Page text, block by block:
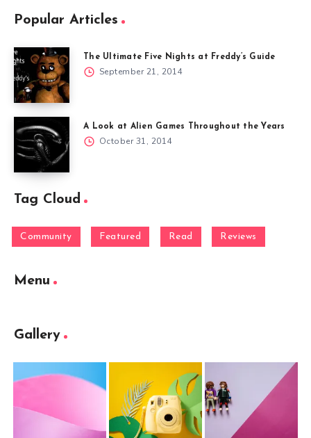
Popular Articles
The Ultimate Five Nights at Freddy’s Guide
September 21, 2014
A Look at Alien Games Throughout the Years
October 31, 2014
Tag Cloud
Community Featured Read Reviews
Menu
Gallery